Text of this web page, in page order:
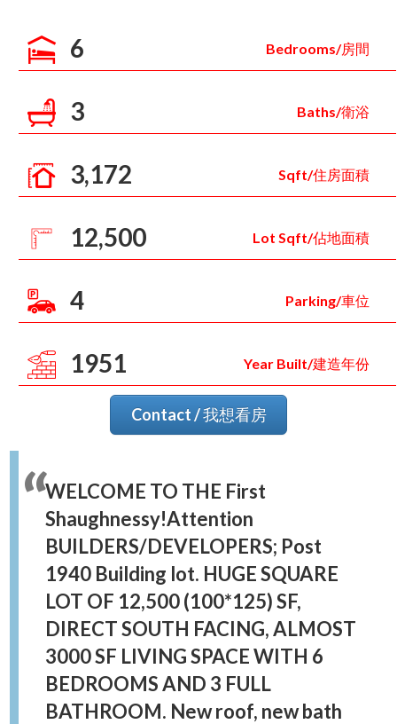
6 Bedrooms/房間
3 Baths/衛浴
3,172 Sqft/住房面積
12,500 Lot Sqft/佔地面積
4 Parking/車位
1951 Year Built/建造年份
Contact / 我想看房
WELCOME TO THE First
Shaughnessy!Attention
BUILDERS/DEVELOPERS; Post
1940 Building lot. HUGE SQUARE
LOT OF 12,500 (100*125) SF,
DIRECT SOUTH FACING, ALMOST
3000 SF LIVING SPACE WITH 6
BEDROOMS AND 3 FULL
BATHROOM. New roof, new bath